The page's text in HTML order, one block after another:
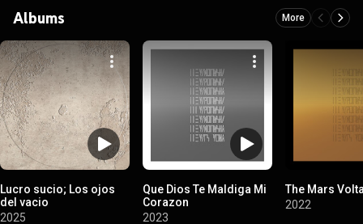
Albums More
Lucro sucio; Los ojos
del vacio
2025
Que Dios Te Maldiga Mi
Corazon
2023
The Mars
2022